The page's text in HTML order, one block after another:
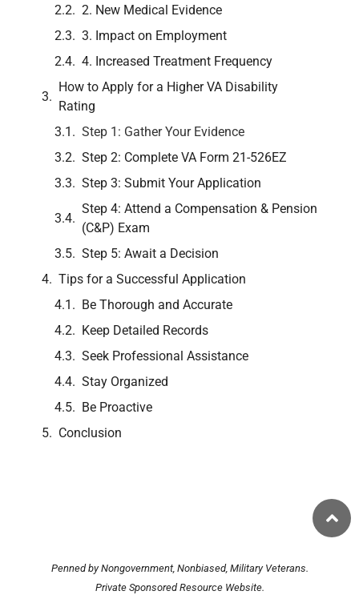
2. New Medical Evidence
3. Impact on Employment
4. Increased Treatment Frequency
How to Apply for a Higher VA Disability
Rating
Step 1: Gather Your Evidence
Step 2: Complete VA Form 21-526EZ
Step 3: Submit Your Application
Step 4: Attend a Compensation & Pension
(C&P) Exam
Step 5: Await a Decision
Tips for a Successful Application
Be Thorough and Accurate
Keep Detailed Records
Seek Professional Assistance
Stay Organized
Be Proactive
Conclusion
Penned by Nongovernment, Nonbiased, Military Veterans.
Private Sponsored Resource Website.